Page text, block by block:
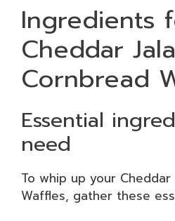
Ingredients
Cheddar
Cornbread
Essential
need
To whip up your
Waffles, gather these